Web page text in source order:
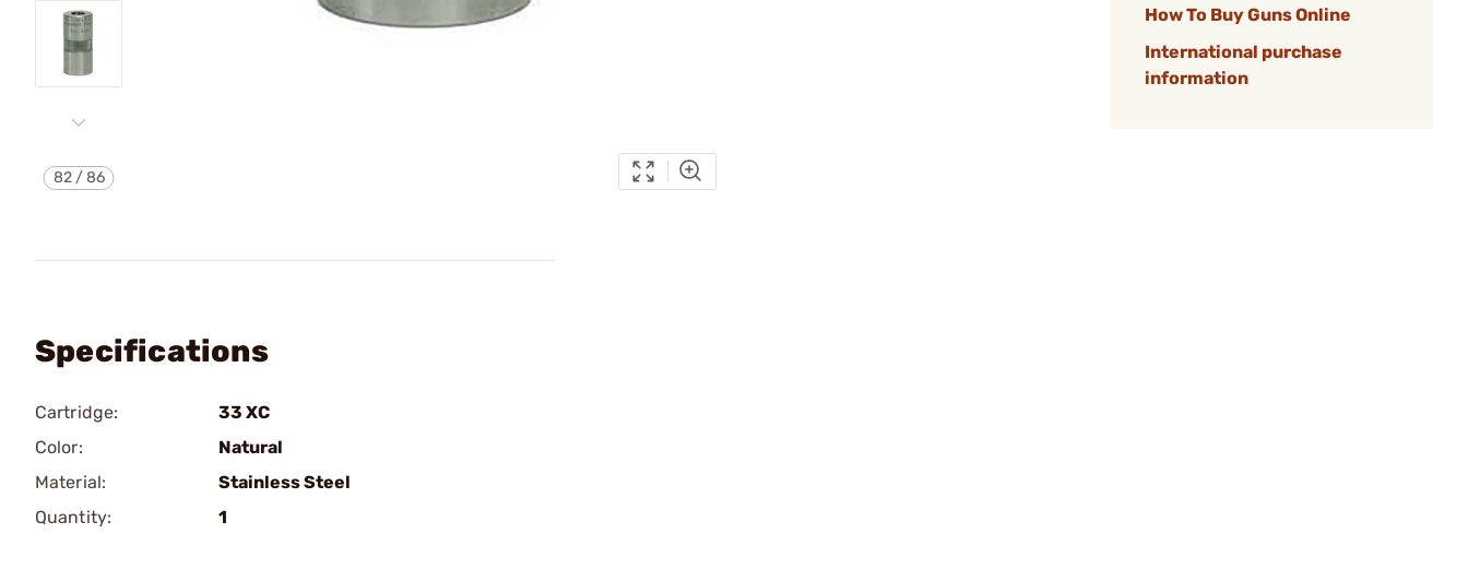
82/86
How To Buy Guns Online
International purchase
information
Specifications
Cartridge:
33 XC
Color:
Natural
Material:
Stainless Steel
Quantity:
1